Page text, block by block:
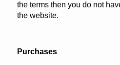
the terms then you do not
the website.
Purchases